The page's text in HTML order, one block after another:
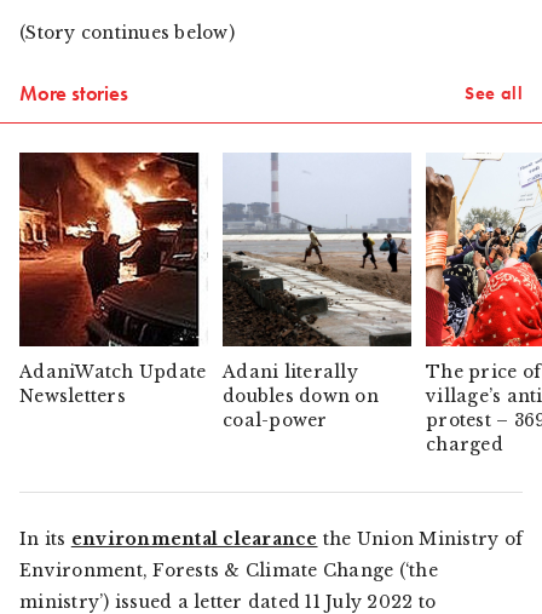
(Story continues below)
More stories See all
AdaniWatch Update
Newsletters
Adani literally
doubles down on
coal-power
The price
village’s
protest –
charged
In its environmental clearance the Union Ministry of
Environment, Forests & Climate Change (‘the
ministry’) issued a letter dated 11 July 2022 to